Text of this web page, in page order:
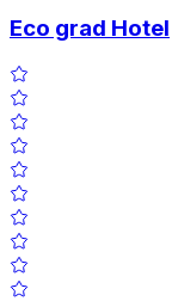
Eco grad Hotel